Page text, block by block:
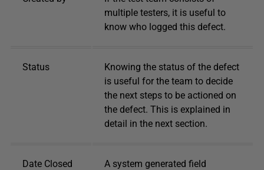
multiple testers, it is useful to
know who logged this defect.
Status
Knowing the status of the defect
is useful for the team to decide
the next steps to be actioned on
the defect. This is explained in
detail in the next section.
Date Closed
A system generated field